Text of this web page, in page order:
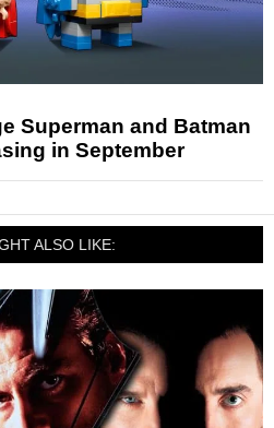
Superman and Batman
in September
ALSO LIKE: